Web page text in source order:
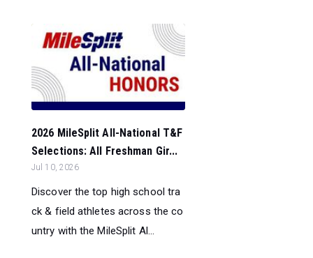
2026 MileSplit All-National T&F
Selections: All Freshman Gir...
Jul 10, 2026
Discover the top high school tra
ck & field athletes across the co
untry with the MileSplit Al...